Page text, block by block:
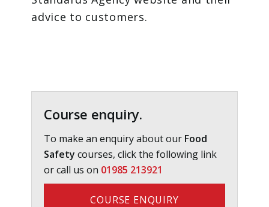
advice to customers.
Sidebar
Course enquiry.
To make an enquiry about our Food
Safety courses, click the following link
or call us on 01985 213921
COURSE ENQUIRY